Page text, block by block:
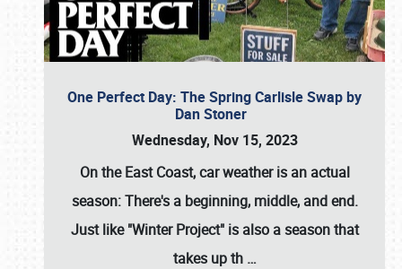
One Perfect Day: The Spring Carlisle Swap by
Dan Stoner
Wednesday, Nov 15, 2023
On the East Coast, car weather is an actual
season: There's a beginning, middle, and end.
Just like "Winter Project" is also a season that
takes up th …